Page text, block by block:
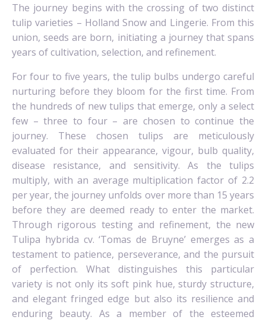
The journey begins with the crossing of two distinct
tulip varieties – Holland Snow and Lingerie. From this
union, seeds are born, initiating a journey that spans
years of cultivation, selection, and refinement.
For four to five years, the tulip bulbs undergo careful
nurturing before they bloom for the first time. From
the hundreds of new tulips that emerge, only a select
few – three to four – are chosen to continue the
journey. These chosen tulips are meticulously
evaluated for their appearance, vigour, bulb quality,
disease resistance, and sensitivity. As the tulips
multiply, with an average multiplication factor of 2.2
per year, the journey unfolds over more than 15 years
before they are deemed ready to enter the market.
Through rigorous testing and refinement, the new
Tulipa hybrida cv. ‘Tomas de Bruyne’ emerges as a
testament to patience, perseverance, and the pursuit
of perfection. What distinguishes this particular
variety is not only its soft pink hue, sturdy structure,
and elegant fringed edge but also its resilience and
enduring beauty. As a member of the esteemed